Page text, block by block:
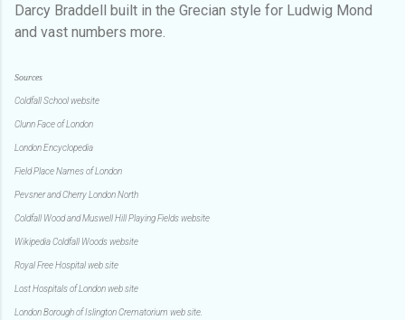
Darcy Braddell built in the Grecian style for Ludwig Mond
and vast numbers more.
Sources
Coldfall School website
Clunn Face of London
London Encyclopedia
Field Place Names of London
Pevsner and Cherry London North
Coldfall Wood and Muswell Hill Playing Fields website
Wikipedia Coldfall Woods website
Royal Free Hospital web site
Lost Hospitals of London web site
London Borough of Islington Crematorium web site.